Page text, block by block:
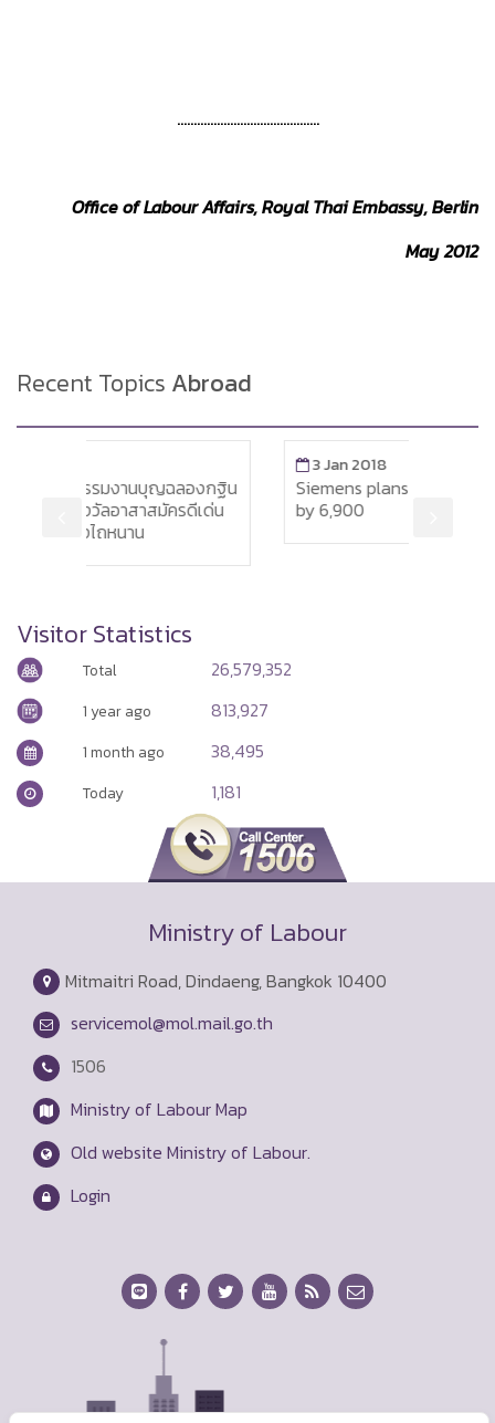
…………………………………….
Office of Labour Affairs, Royal Thai Embassy, Berlin
May 2012
Recent Topics Abroad
ญฉลองกฐิน
Siemens plans to reduce its workforce
by 6,900
Visitor Statistics
Total 26,579,352
1 year ago 813,927
1 month ago 38,495
Today 1,181
Ministry of Labour
Mitmaitri Road, Dindaeng, Bangkok 10400
servicemol@mol.mail.go.th
1506
Ministry of Labour Map
Old website Ministry of Labour.
Login